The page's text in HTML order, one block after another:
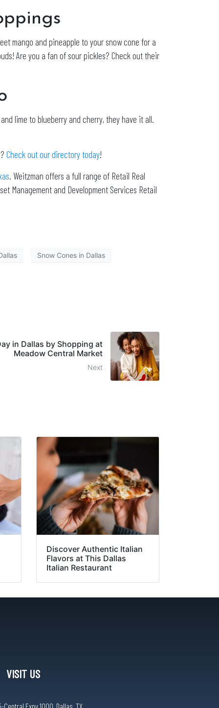
mango and pineapple to your snow cone for a
Are you a fan of sour pickles? Check out their
lime to blueberry and cherry, they have it all.
Check out our directory today!
. Weitzman offers a full range of Retail Real
Management and Development Services Retail
Snow Cones in Dallas
in Dallas by Shopping at
Meadow Central Market
Next
Discover Authentic Italian
Flavors at This Dallas
Italian Restaurant
VISIT US
Central Expy 1000, Dallas, TX